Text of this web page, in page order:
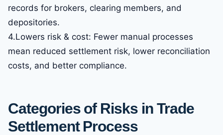
records for brokers, clearing members, and
depositories.
4.Lowers risk & cost: Fewer manual processes
mean reduced settlement risk, lower reconciliation
costs, and better compliance.
Categories of Risks in Trade
Settlement Process